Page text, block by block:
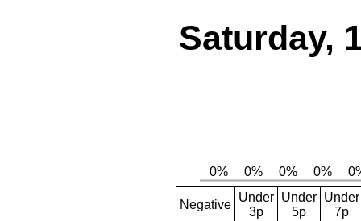
Saturday,
Negative
Under
3p
Under
5p
Under
7p